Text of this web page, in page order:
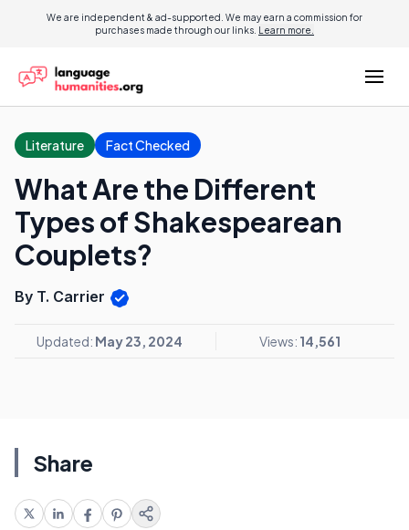
We are independent & ad-supported. We may earn a commission for
purchases made through our links. Learn more.
Literature Fact Checked
What Are the Different
Types of Shakespearean
Couplets?
By T. Carrier
Updated: May 23, 2024 Views: 14,561
Share